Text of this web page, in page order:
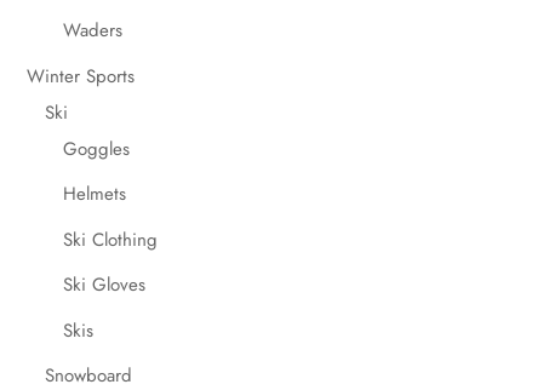
Waders
Winter Sports
Ski
Goggles
Helmets
Ski Clothing
Ski Gloves
Skis
Snowboard